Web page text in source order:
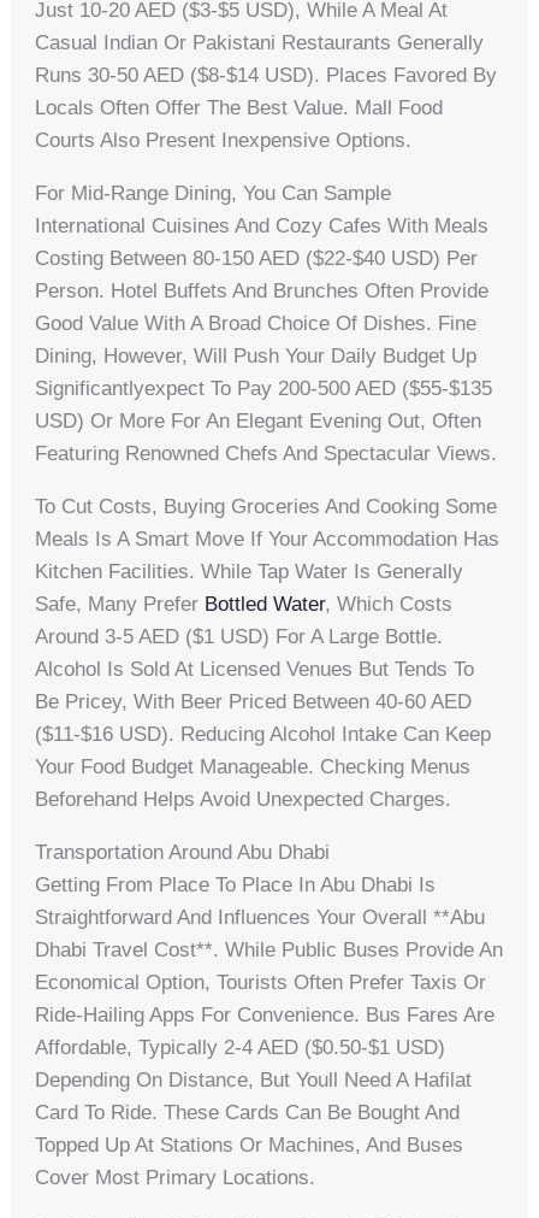
Just 10-20 AED ($3-$5 USD), While A Meal At
Casual Indian Or Pakistani Restaurants Generally
Runs 30-50 AED ($8-$14 USD). Places Favored By
Locals Often Offer The Best Value. Mall Food
Courts Also Present Inexpensive Options.
For Mid-Range Dining, You Can Sample
International Cuisines And Cozy Cafes With Meals
Costing Between 80-150 AED ($22-$40 USD) Per
Person. Hotel Buffets And Brunches Often Provide
Good Value With A Broad Choice Of Dishes. Fine
Dining, However, Will Push Your Daily Budget Up
Significantlyexpect To Pay 200-500 AED ($55-$135
USD) Or More For An Elegant Evening Out, Often
Featuring Renowned Chefs And Spectacular Views.
To Cut Costs, Buying Groceries And Cooking Some
Meals Is A Smart Move If Your Accommodation Has
Kitchen Facilities. While Tap Water Is Generally
Safe, Many Prefer Bottled Water, Which Costs
Around 3-5 AED ($1 USD) For A Large Bottle.
Alcohol Is Sold At Licensed Venues But Tends To
Be Pricey, With Beer Priced Between 40-60 AED
($11-$16 USD). Reducing Alcohol Intake Can Keep
Your Food Budget Manageable. Checking Menus
Beforehand Helps Avoid Unexpected Charges.
Transportation Around Abu Dhabi
Getting From Place To Place In Abu Dhabi Is
Straightforward And Influences Your Overall **abu
Dhabi Travel Cost**. While Public Buses Provide An
Economical Option, Tourists Often Prefer Taxis Or
Ride-Hailing Apps For Convenience. Bus Fares Are
Affordable, Typically 2-4 AED ($0.50-$1 USD)
Depending On Distance, But Youll Need A Hafilat
Card To Ride. These Cards Can Be Bought And
Topped Up At Stations Or Machines, And Buses
Cover Most Primary Locations.